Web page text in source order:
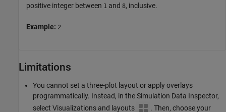
positive integer between 1 and 8, inclusive.
Example: 2
Limitations
You cannot set a three-plot layout or apply overlays
programmatically. Instead, in the Simulation Data Inspector,
select Visualizations and layouts
. Then, choose your